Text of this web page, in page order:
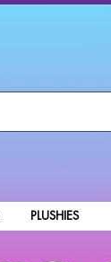
PLUSHIES